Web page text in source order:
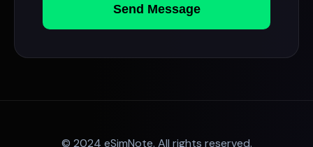
Send Message
© 2024 eSimNote. All rights reserved.